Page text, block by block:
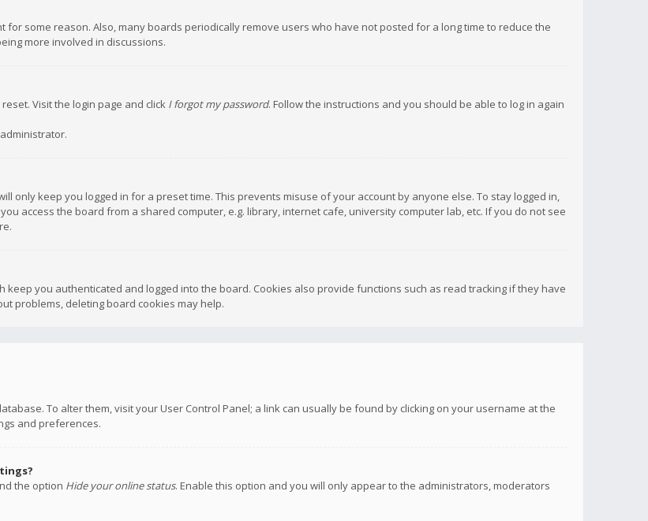
some reason. Also, many boards periodically remove users who have not posted for a long time to reduce the
more involved in discussions.
Visit the login page and click I forgot my password. Follow the instructions and you should be able to log in again
only keep you logged in for a preset time. This prevents misuse of your account by anyone else. To stay logged in,
access the board from a shared computer, e.g. library, internet cafe, university computer lab, etc. If you do not see
keep you authenticated and logged into the board. Cookies also provide functions such as read tracking if they have
problems, deleting board cookies may help.
To alter them, visit your User Control Panel; a link can usually be found by clicking on your username at the
and preferences.
the option Hide your online status. Enable this option and you will only appear to the administrators, moderators